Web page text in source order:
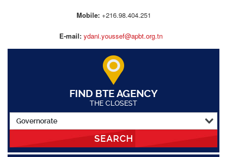
Mobile:+216.98.404.251
E-mail: ydani.youssef@apbt.org.tn
FIND BTE AGENCY
THE CLOSEST
SEARCH